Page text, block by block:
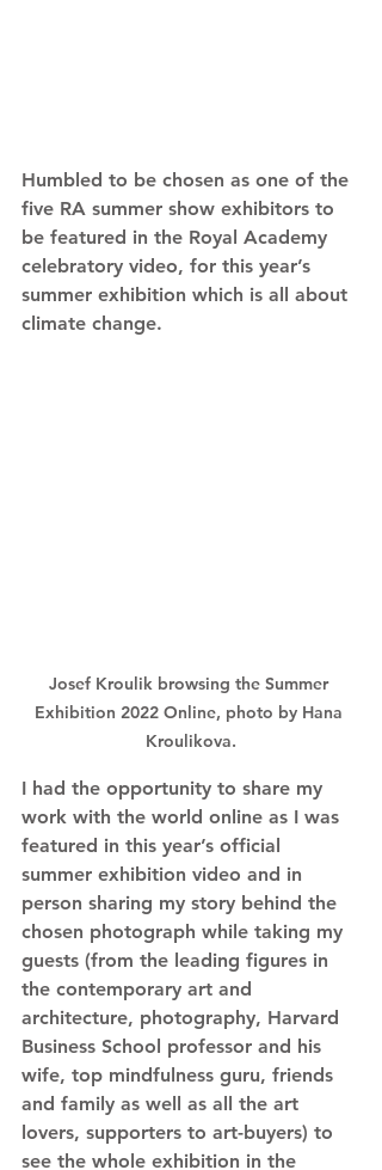
Humbled to be chosen as one of the
five RA summer show exhibitors to
be featured in the Royal Academy
celebratory video, for this year’s
summer exhibition which is all about
climate change.
Josef Kroulik browsing the Summer
Exhibition 2022 Online, photo by Hana
Kroulikova.
I had the opportunity to share my
work with the world online as I was
featured in this year’s official
summer exhibition video and in
person sharing my story behind the
chosen photograph while taking my
guests (from the leading figures in
the contemporary art and
architecture, photography, Harvard
Business School professor and his
wife, top mindfulness guru, friends
and family as well as all the art
lovers, supporters to art-buyers) to
see the whole exhibition in the